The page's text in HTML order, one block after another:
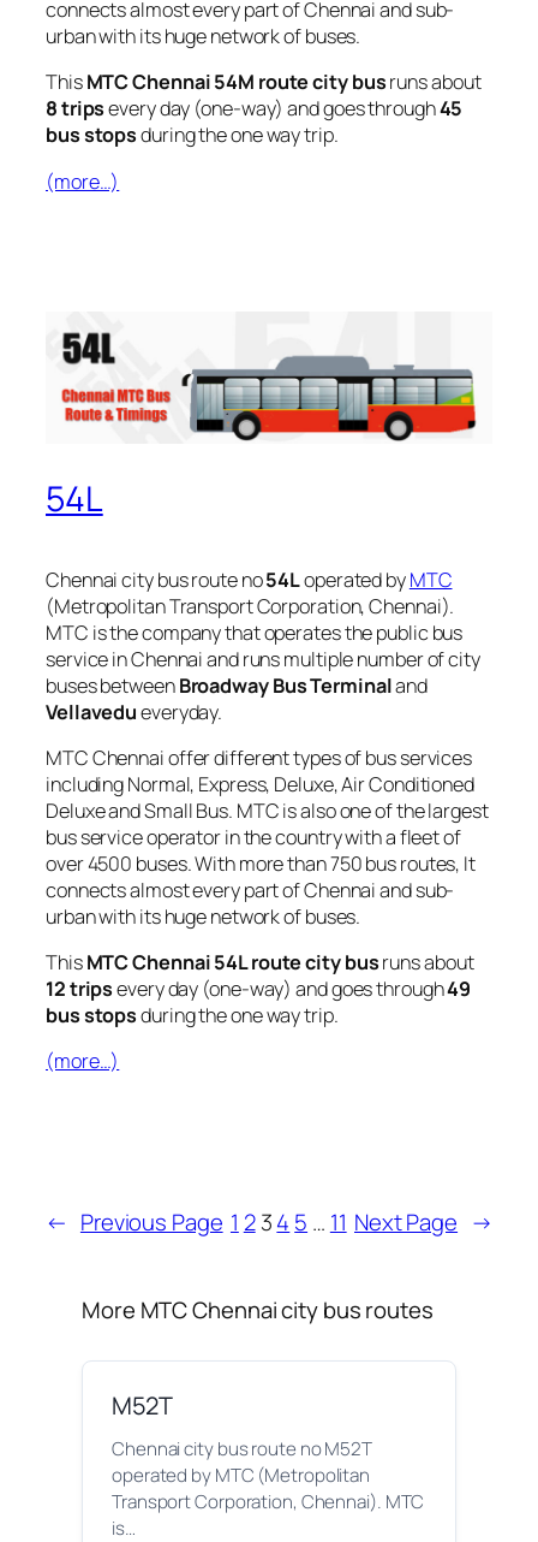
connects almost every part of Chennai and sub-
urban with its huge network of buses.
ThisMTC Chennai 54M route city busruns about
8 tripsevery day (one-way) and goes through45
bus stopsduring the one way trip.
(more…)
54L
Chennai city bus route no54Loperated byMTC
(Metropolitan Transport Corporation, Chennai).
MTC is the company that operates the public bus
service in Chennai and runs multiple number of city
buses betweenBroadway Bus Terminaland
Vellavedueveryday.
MTC Chennai offer different types of bus services
including Normal, Express, Deluxe, Air Conditioned
Deluxe and Small Bus. MTC is also one of the largest
bus service operator in the country with a fleet of
over 4500 buses. With more than 750 bus routes, It
connects almost every part of Chennai and sub-
urban with its huge network of buses.
ThisMTC Chennai 54L route city busruns about
12 tripsevery day (one-way) and goes through49
bus stopsduring the one way trip.
(more…)
← Previous Page 1 2 34 5 … 11 Next Page →
More MTC Chennai city bus routes
M52T
Chennai city bus route no M52T
operated by MTC (Metropolitan
Transport Corporation, Chennai). MTC
is…